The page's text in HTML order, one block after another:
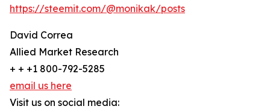
https://steemit.com/@monikak/posts
David Correa
Allied Market Research
+ + +1 800-792-5285
email us here
Visit us on social media: